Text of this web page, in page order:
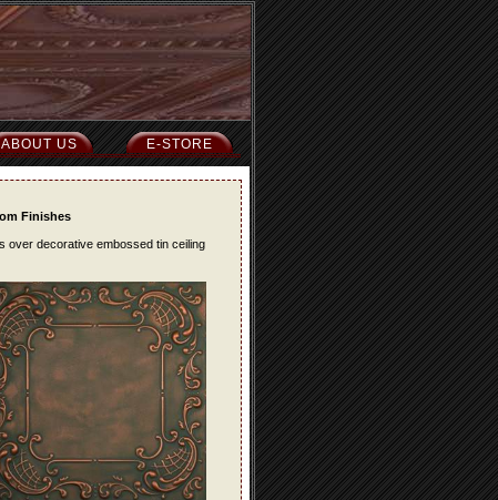
E-STORE
ABOUT US
Finishes
over decorative embossed tin ceiling